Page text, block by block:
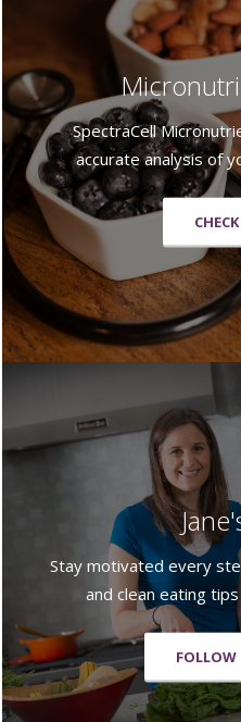
SpectraCell
accurate analysis of
Stay motivated every
and clean eating
FOLLOW